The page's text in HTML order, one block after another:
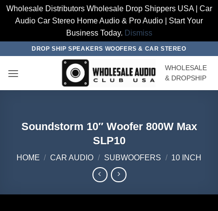
Wholesale Distributors Wholesale Drop Shippers USA | Car
Audio Car Stereo Home Audio & Pro Audio | Start Your
Business Today. Dismiss
content
DROP SHIP SPEAKERS WOOFERS & CAR STEREO
WHOLESALE
& DROPSHIP
Soundstorm 10″ Woofer 800W Max
SLP10
HOME / CAR AUDIO / SUBWOOFERS / 10 INCH